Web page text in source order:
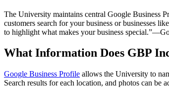
The University maintains central Google Business
customers search for your business or businesses
to highlight what makes your business
What Information Does GBP
Google Business Profile allows the University to
Search results for each location, and photos can be